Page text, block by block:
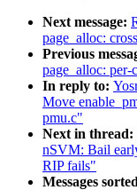
Next message:
page_alloc:
Previous
page_alloc:
In reply to:
Move
pmu.c"
Next in thread:
nSVM: Bail
RIP fails"
Messages